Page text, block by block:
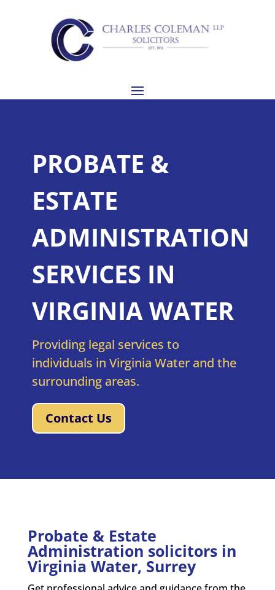
PROBATE &
ESTATE
ADMINISTRATION
SERVICES IN
VIRGINIA WATER
Providing legal services to
individuals in Virginia Water and the
surrounding areas.
Contact Us
Probate & Estate
Administration solicitors in
Virginia Water, Surrey